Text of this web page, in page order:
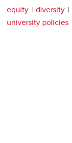
equity diversity
university policies